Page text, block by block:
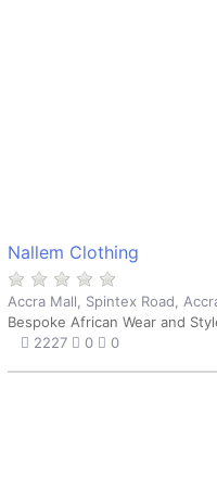
Nallem Clothing
Accra Mall, Spintex Road,
Bespoke African Wear and
2227
0 0